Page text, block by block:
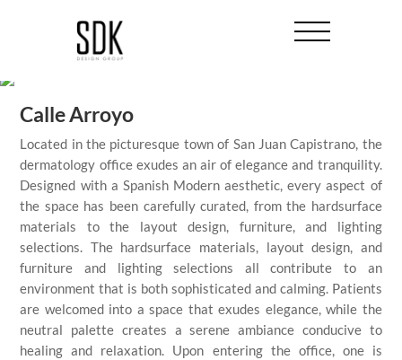
Calle Arroyo
Located in the picturesque town of San Juan Capistrano, the
dermatology office exudes an air of elegance and tranquility.
Designed with a Spanish Modern aesthetic, every aspect of
the space has been carefully curated, from the hardsurface
materials to the layout design, furniture, and lighting
selections. The hardsurface materials, layout design, and
furniture and lighting selections all contribute to an
environment that is both sophisticated and calming. Patients
are welcomed into a space that exudes elegance, while the
neutral palette creates a serene ambiance conducive to
healing and relaxation. Upon entering the office, one is